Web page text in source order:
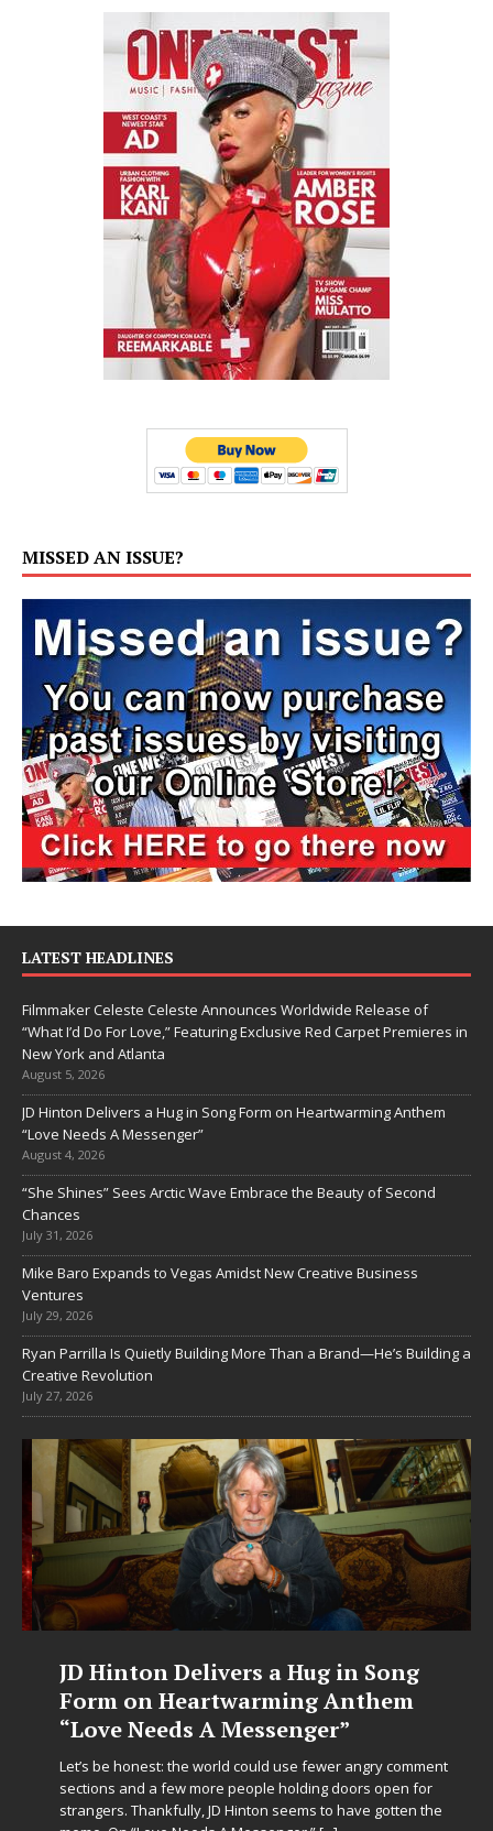
MISSED AN ISSUE?
LATEST HEADLINES
Filmmaker Celeste Celeste Announces Worldwide Release of
“What I’d Do For Love,” Featuring Exclusive Red Carpet Premieres in
New York and Atlanta
August 5, 2026
JD Hinton Delivers a Hug in Song Form on Heartwarming Anthem
“Love Needs A Messenger”
August 4, 2026
“She Shines” Sees Arctic Wave Embrace the Beauty of Second
Chances
July 31, 2026
Mike Baro Expands to Vegas Amidst New Creative Business
Ventures
July 29, 2026
Ryan Parrilla Is Quietly Building More Than a Brand—He’s Building a
Creative Revolution
July 27, 2026
JD Hinton Delivers a Hug in Song
Form on Heartwarming Anthem
“Love Needs A Messenger”
Let’s be honest: the world could use fewer angry comment
sections and a few more people holding doors open for
strangers. Thankfully, JD Hinton seems to have gotten the